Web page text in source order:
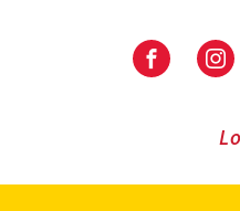
University
Extension
on